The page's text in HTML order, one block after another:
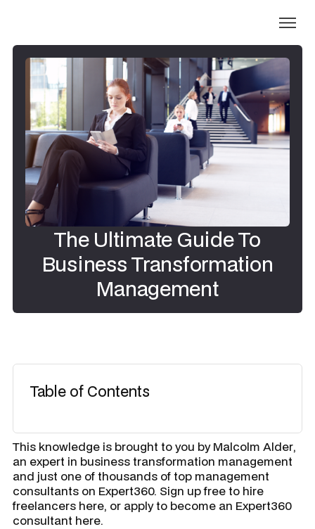
The Ultimate Guide To
Business Transformation
Management
Table of Contents
​This knowledge is brought to you byMalcolm Alder,
an expert in business transformation management
and just one of thousands of top management
consultants on Expert360. Sign up free to hire
freelancers here, or apply to become an Expert360
consultant here.